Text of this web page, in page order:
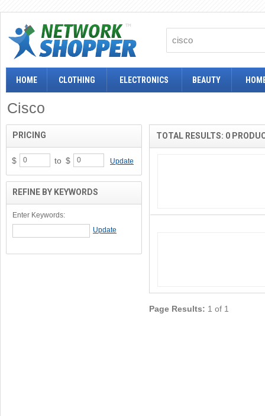
HOME CLOTHING ELECTRONICS BEAUTY
Cisco
TOTAL RESULTS: 0
Page Results: 1 of 1
PRICING
$ to $ Update
REFINE BY KEYWORDS
Enter Keywords: